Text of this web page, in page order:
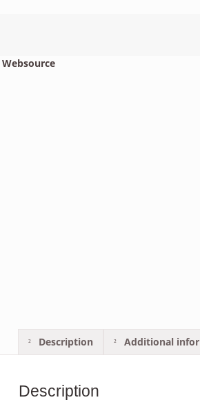
Description Additional
Description